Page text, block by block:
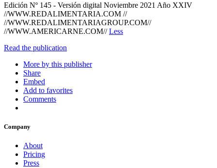
Edición Nº 145 - Versión digital Noviembre 2021 Año XXIV
//WWW.REDALIMENTARIA.COM //
//WWW.REDALIMENTARIAGROUP.COM//
//WWW.AMERICARNE.COM//Less
Read the publication
More by this publisher
Share
Embed
Add to favorites
Comments
Company
About
Pricing
Press